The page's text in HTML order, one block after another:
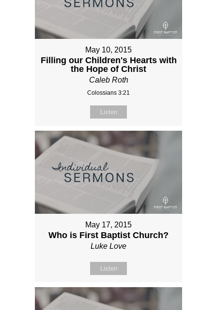
May 10, 2015
Filling our Children's Hearts with
the Hope of Christ
Caleb Roth
Colossians 3:21
Listen
May 17, 2015
Who is First Baptist Church?
Luke Love
Listen